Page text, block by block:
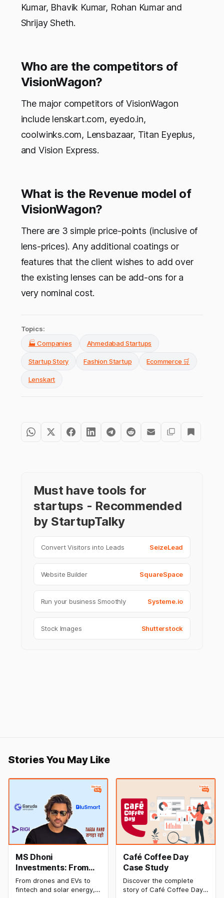
Kumar, Bhavik Kumar, Rohan Kumar and
Shrijay Sheth.
Who are the competitors of
VisionWagon?
The major competitors of VisionWagon
include lenskart.com, eyedo.in,
coolwinks.com, Lensbazaar, Titan Eyeplus,
and Vision Express.
What is the Revenue model of
VisionWagon?
There are 3 simple price-points (inclusive of
lens-prices). Any additional coatings or
features that the client wishes to add over
the existing lenses can be add-ons for a
very nominal cost.
Topics:
🏭 Companies
Ahmedabad Startups
Startup Story Fashion Startup Ecommerce 🛒
Lenskart
Must have tools for
startups - Recommended
by StartupTalky
Convert Visitors into Leads SeizeLead
Website Builder SquareSpace
Run your business Smoothly Systeme.io
Stock Images Shutterstock
Stories You May Like
MS Dhoni
Investments: From
Cricket to Business –
A Look at His
From drones and EVs to
fintech and solar energy,
Café Coffee Day
Case Study
Discover the complete
story of Café Coffee Day